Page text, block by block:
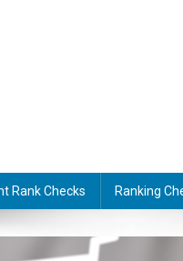
Rank Checks Ranking